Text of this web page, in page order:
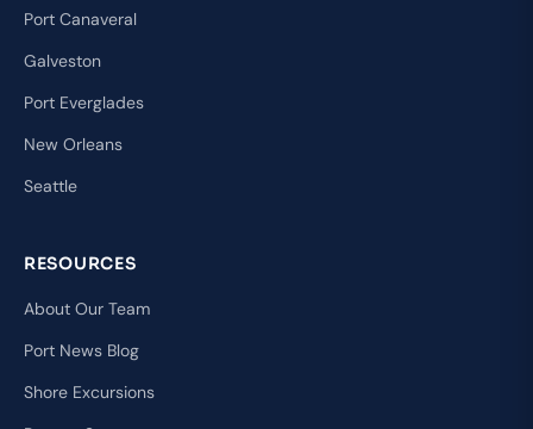
Port Canaveral
Galveston
Port Everglades
New Orleans
Seattle
RESOURCES
About Our Team
Port News Blog
Shore Excursions